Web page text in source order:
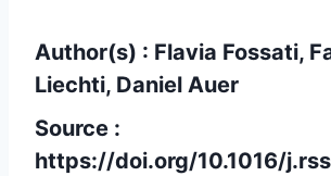
Author(s) : Flavia Fossati,
Liechti, Daniel Auer
Source :
https://doi.org/10.1016/